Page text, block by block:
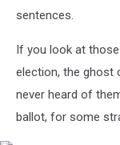
sentences.
If you look at
election, the ghost
never heard of
ballot, for some